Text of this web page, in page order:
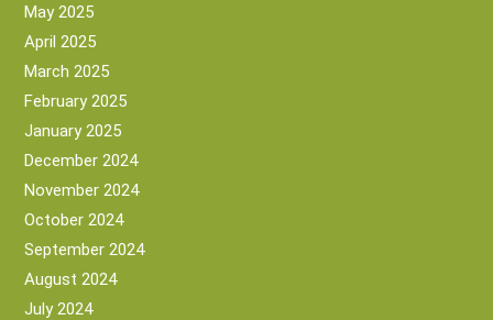
May 2025
April 2025
March 2025
February 2025
January 2025
December 2024
November 2024
October 2024
September 2024
August 2024
July 2024